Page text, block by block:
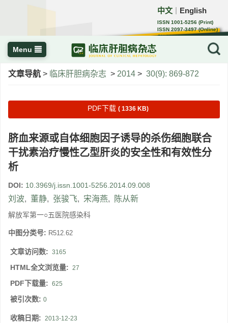
中文 English
ISSN 1001-5256 (Print)
ISSN 2097-3497 (Online)
CN 22-1108/R
Menu
文章导航 > 临床肝胆病杂志 > 2014 > 30(9): 869-872
PDF下载 ( 1336 KB)
脐血来源或自体细胞因子诱导的杀伤细胞联合
干扰素治疗慢性乙型肝炎的安全性和有效性分
析
DOI: 10.3969/j.issn.1001-5256.2014.09.008
刘波, 董静, 张骏飞, 宋海燕, 陈从新
解放军第一○五医院感染科
中图分类号: R512.62
文章访问数: 3165
HTML全文浏览量: 27
PDF下载量: 625
被引次数: 0
收稿日期: 2013-12-23